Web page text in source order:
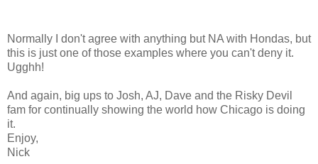
Normally I don't agree with anything but NA with Hondas, but
this is just one of those examples where you can't deny it.
Ugghh!
And again, big ups to Josh, AJ, Dave and the Risky Devil
fam for continually showing the world how Chicago is doing
it.
Enjoy,
Nick